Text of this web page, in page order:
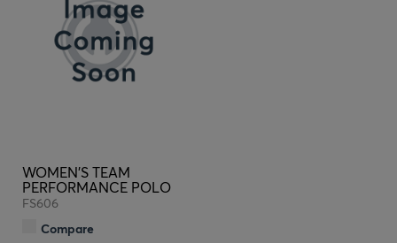
WOMEN'S TEAM
PERFORMANCE POLO
FS606
Compare